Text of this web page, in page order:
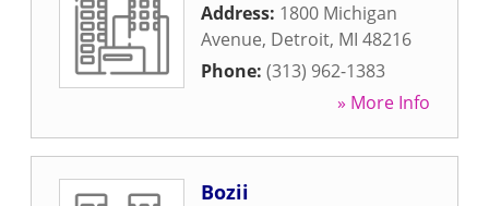
Address: 1800 Michigan
Avenue, Detroit, MI 48216
Phone: (313) 962-1383
» More Info
Bozii